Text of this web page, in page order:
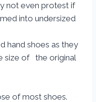
not even protest if
into undersized
hand shoes as they
size of the original
of most shoes.